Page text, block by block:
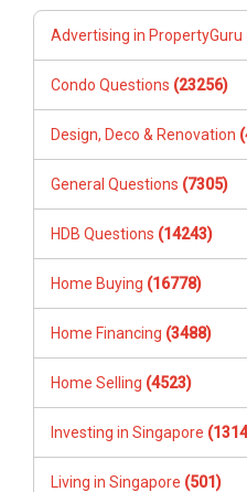
Advertising in PropertyGuru
Condo Questions (23256)
Design, Deco & Renovation
General Questions (7305)
HDB Questions (14243)
Home Buying (16778)
Home Financing (3488)
Home Selling (4523)
Investing in Singapore
Living in Singapore (501)